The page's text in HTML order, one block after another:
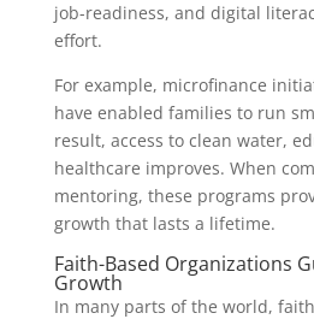
job-readiness, and digital
effort.
For example, microfinance
have enabled families to run
result, access to clean water,
healthcare improves. When
mentoring, these programs
growth that lasts a lifetime.
Faith-Based Organizations
Growth
In many parts of the world,